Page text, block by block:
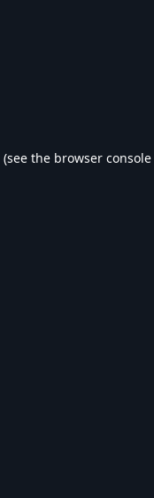
(see the browser console